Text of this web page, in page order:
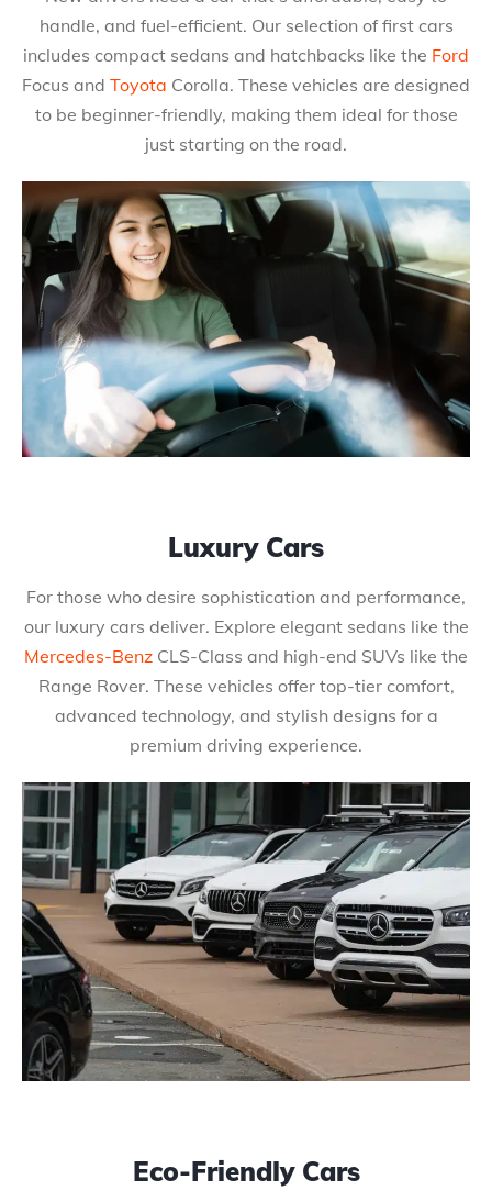
handle, and fuel-efficient. Our selection of first cars
includes compact sedans and hatchbacks like the Ford
Focus and Toyota Corolla. These vehicles are designed
to be beginner-friendly, making them ideal for those
just starting on the road.
Luxury Cars
For those who desire sophistication and performance,
our luxury cars deliver. Explore elegant sedans like the
Mercedes-Benz CLS-Class and high-end SUVs like the
Range Rover. These vehicles offer top-tier comfort,
advanced technology, and stylish designs for a
premium driving experience.
Eco-Friendly Cars